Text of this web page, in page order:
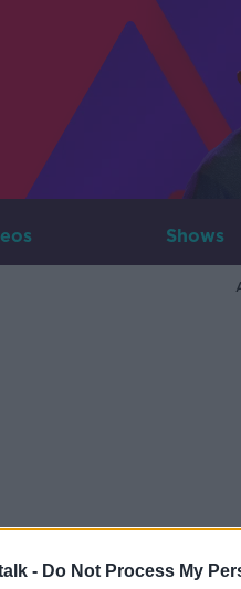
- Do Not Process My
Shows